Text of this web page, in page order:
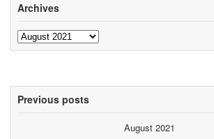
Archives
Archives
Previous posts
August 2021